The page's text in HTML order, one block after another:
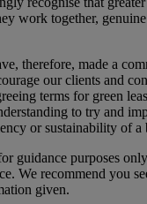
work together,
therefore, made a
our clients and
terms for green
to try and
or sustainability of a
guidance purposes
We recommend you
given.